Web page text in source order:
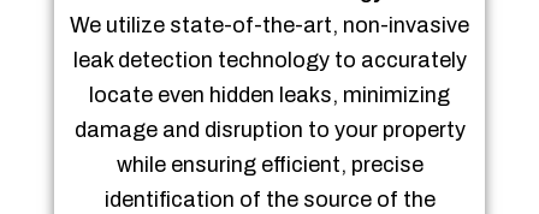
We utilize state-of-the-art, non-invasive
leak detection technology to accurately
locate even hidden leaks, minimizing
damage and disruption to your property
while ensuring efficient, precise
identification of the source of the